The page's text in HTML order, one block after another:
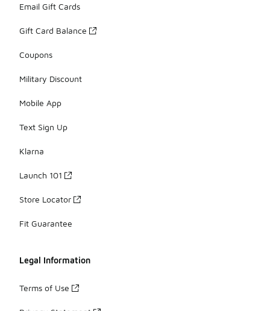
Email Gift Cards
Gift Card Balance
Coupons
Military Discount
Mobile App
Text Sign Up
Klarna
Launch 101
Store Locator
Fit Guarantee
Legal Information
Terms of Use